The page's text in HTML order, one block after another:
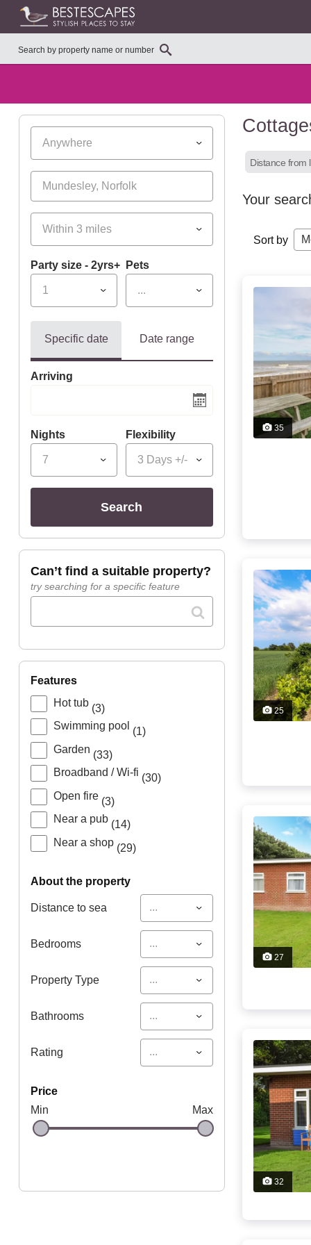
Anywhere
Within 3 miles
Party size - 2yrs+
1
Pets
...
Specific date Date range
Arriving
Nights
7
Flexibility
3 Days +/-
search
can’t find a suitable property?
try searching for a specific feature
features
Hot tub (3)
Swimming pool (1)
Garden (33)
Broadband / Wi-fi (30)
Open fire (3)
Near a pub (14)
Near a shop (29)
about the property
Distance to sea ...
Bedrooms ...
Property Type ...
Bathrooms ...
Rating ...
price
Min
Max
Distance from
Your
Sort by
35
25
27
32